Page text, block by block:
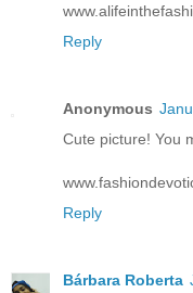
Reply
Anonymous
Cute picture! You
Reply
Bárbara Roberta